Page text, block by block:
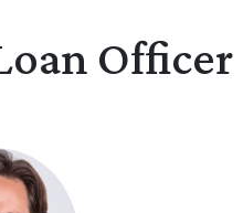
Officer